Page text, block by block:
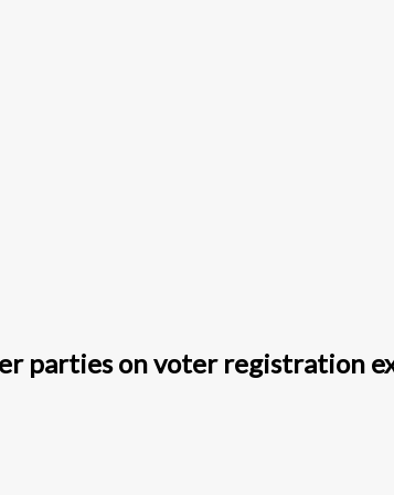
parties on voter registration